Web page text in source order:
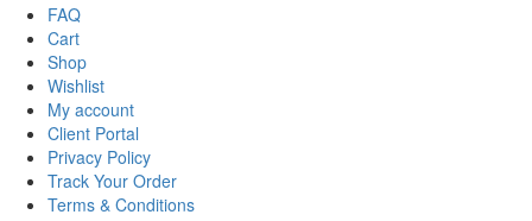
FAQ
Cart
Shop
Wishlist
My account
Client Portal
Privacy Policy
Track Your Order
Terms & Conditions